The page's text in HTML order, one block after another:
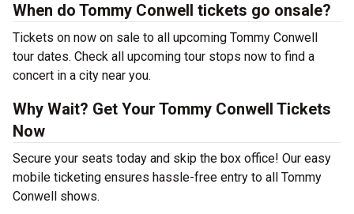
When do Tommy Conwell tickets go onsale?
Tickets on now on sale to all upcoming Tommy Conwell
tour dates. Check all upcoming tour stops now to find a
concert in a city near you.
Why Wait? Get Your Tommy Conwell Tickets
Now
Secure your seats today and skip the box office! Our easy
mobile ticketing ensures hassle-free entry to all Tommy
Conwell shows.